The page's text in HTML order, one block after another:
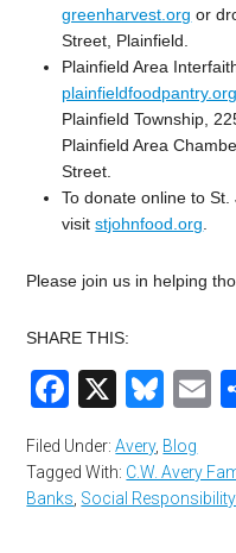
greenharvest.org or
Street, Plainfield.
Plainfield Area
plainfieldfoodpantry.org
Plainfield Township,
Plainfield Area
Street.
To donate online to
visitstjohnfood.org
Please join us in helping
SHARE THIS:
X
Filed Under:Avery, Blog
Tagged With: C.W. Avery
Banks Social Responsibility